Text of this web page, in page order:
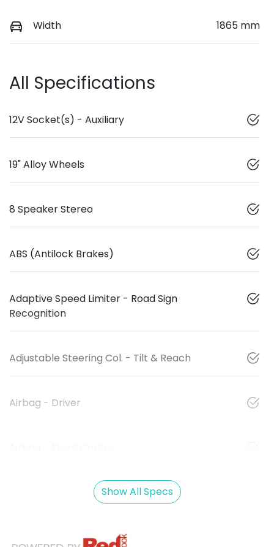
Width 1865 mm
All Specifications
12V Socket(s) - Auxiliary
19" Alloy Wheels
8 Speaker Stereo
ABS (Antilock Brakes)
Adaptive Speed Limiter - Road Sign
Recognition
Adjustable Steering Col. - Tilt & Reach
Airbag - Driver
Show All Specs